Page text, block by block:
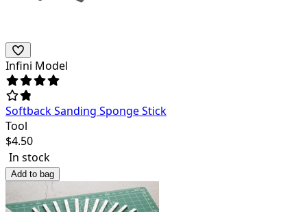
Infini Model
Softback Sanding Sponge Stick
Tool
$4.50
In stock
Add to bag